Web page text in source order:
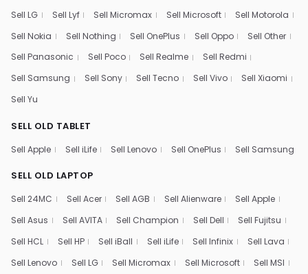
Sell LG
Sell Lyf Sell Micromax Sell Microsoft
Sell Motorola
Sell Nokia
Sell Nothing Sell OnePlus Sell Oppo
Sell Other
Sell Panasonic
Sell Poco Sell Realme
Sell Redmi
Sell Samsung
Sell Sony Sell Tecno Sell Vivo
Sell Xiaomi
Sell Yu
SELL OLD TABLET
Sell Apple Sell iLife Sell Lenovo Sell OnePlus Sell Samsung
SELL OLD LAPTOP
Sell 24MC Sell Acer Sell AGB Sell Alienware
Sell Apple
Sell Asus
Sell AVITA Sell Champion Sell Dell
Sell Fujitsu
Sell HCL
Sell HP Sell iBall Sell iLife Sell Infinix
Sell Lava
Sell Lenovo
Sell LG Sell Micromax Sell Microsoft
Sell MSI